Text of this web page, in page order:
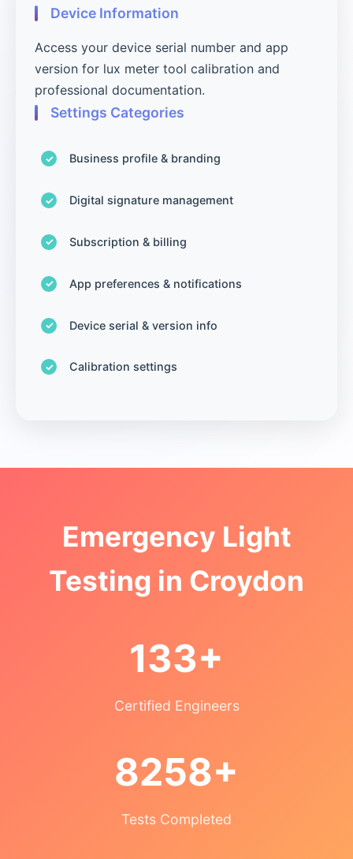
Device Information
Access your device serial number and app
version for lux meter tool calibration and
professional documentation.
Settings Categories
Business profile & branding
Digital signature management
Subscription & billing
App preferences & notifications
Device serial & version info
Calibration settings
Emergency Light
Testing in Croydon
133+
Certified Engineers
8258+
Tests Completed